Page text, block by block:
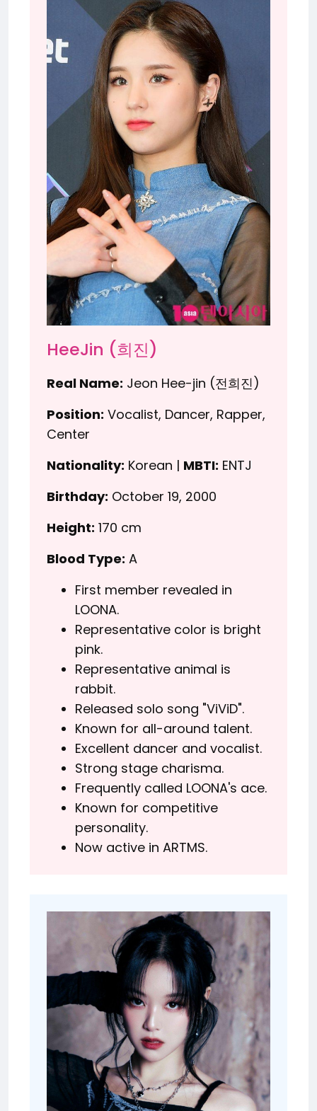
HeeJin (희진)
Real Name: Jeon Hee-jin (전희진)
Position: Vocalist, Dancer, Rapper,
Center
Nationality: Korean | MBTI: ENTJ
Birthday: October 19, 2000
Height: 170 cm
Blood Type: A
First member revealed in
LOONA.
Representative color is bright
pink.
Representative animal is
rabbit.
Released solo song "ViViD".
Known for all-around talent.
Excellent dancer and vocalist.
Strong stage charisma.
Frequently called LOONA's ace.
Known for competitive
personality.
Now active in ARTMS.